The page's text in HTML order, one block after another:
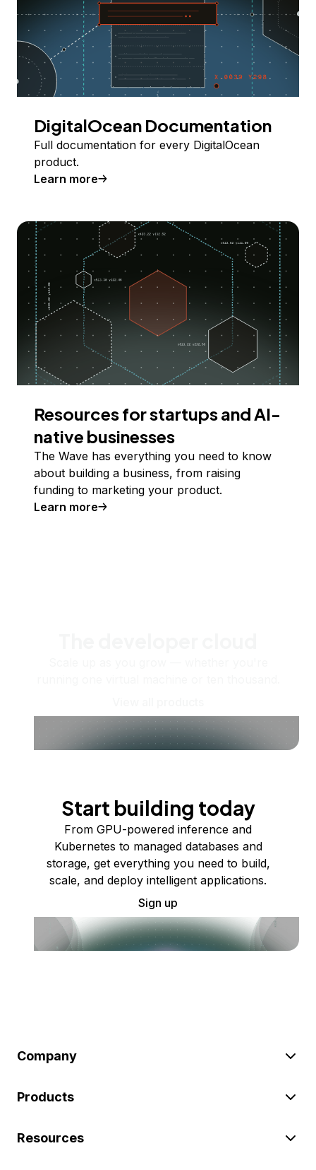
DigitalOcean Documentation
Full documentation for every DigitalOcean
product.
Learn more
Resources for startups and AI-
native businesses
The Wave has everything you need to know
about building a business, from raising
funding to marketing your product.
Learn more
Start building today
From GPU-powered inference and
Kubernetes to managed databases and
storage, get everything you need to build,
scale, and deploy intelligent applications.
Sign up
Company
Products
Resources